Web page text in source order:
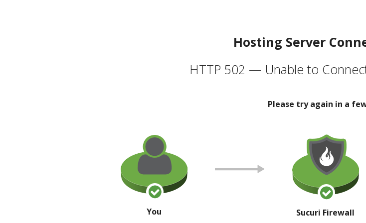
Hosting Server
HTTP 502 — Unable to
Please try again in a
You Sucuri Firewall